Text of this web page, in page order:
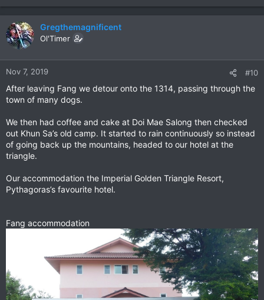
Gregthemagnificent
Ol'Timer
Nov 7, 2019 #10
After leaving Fang we detour onto the 1314, passing through the
town of many dogs.
We then had coffee and cake at Doi Mae Salong then checked
out Khun Sa’s old camp. It started to rain continuously so instead
of going back up the mountains, headed to our hotel at the
triangle.
Our accommodation the Imperial Golden Triangle Resort,
Pythagoras’s favourite hotel.
Fang accommodation